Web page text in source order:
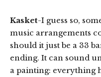
Kasket-I guess so,
music arrangements
should it just be a 33
ending. It can sound
a painting: everything